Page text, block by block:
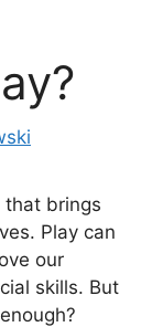
that brings
Play can
our
skills. But